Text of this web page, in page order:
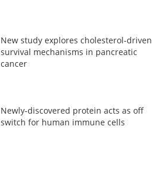
New study explores cholesterol-driven
survival mechanisms in pancreatic
cancer
Newly-discovered protein acts as off
switch for human immune cells